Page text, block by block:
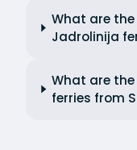
What are
Jadrolinija
What are
ferries from